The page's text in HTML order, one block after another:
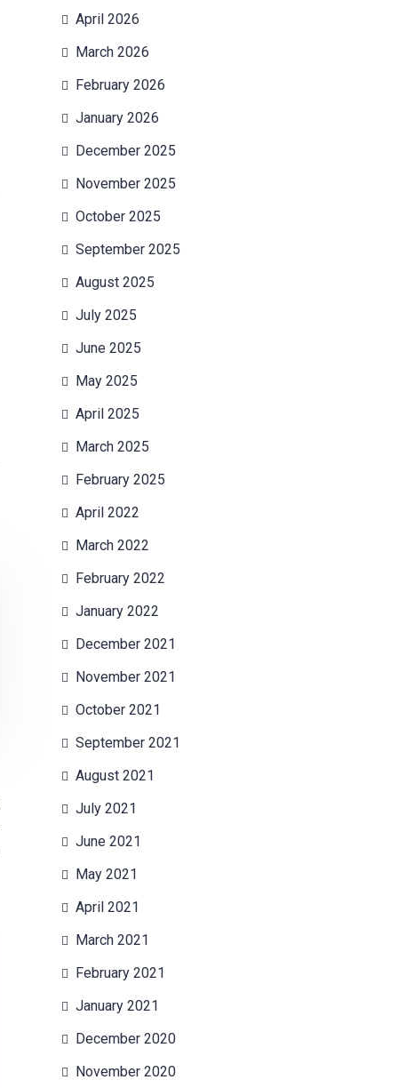
April 2026
March 2026
February 2026
January 2026
December 2025
November 2025
October 2025
September 2025
August 2025
July 2025
June 2025
May 2025
April 2025
March 2025
February 2025
April 2022
March 2022
February 2022
January 2022
December 2021
November 2021
October 2021
September 2021
August 2021
July 2021
June 2021
May 2021
April 2021
March 2021
February 2021
January 2021
December 2020
November 2020